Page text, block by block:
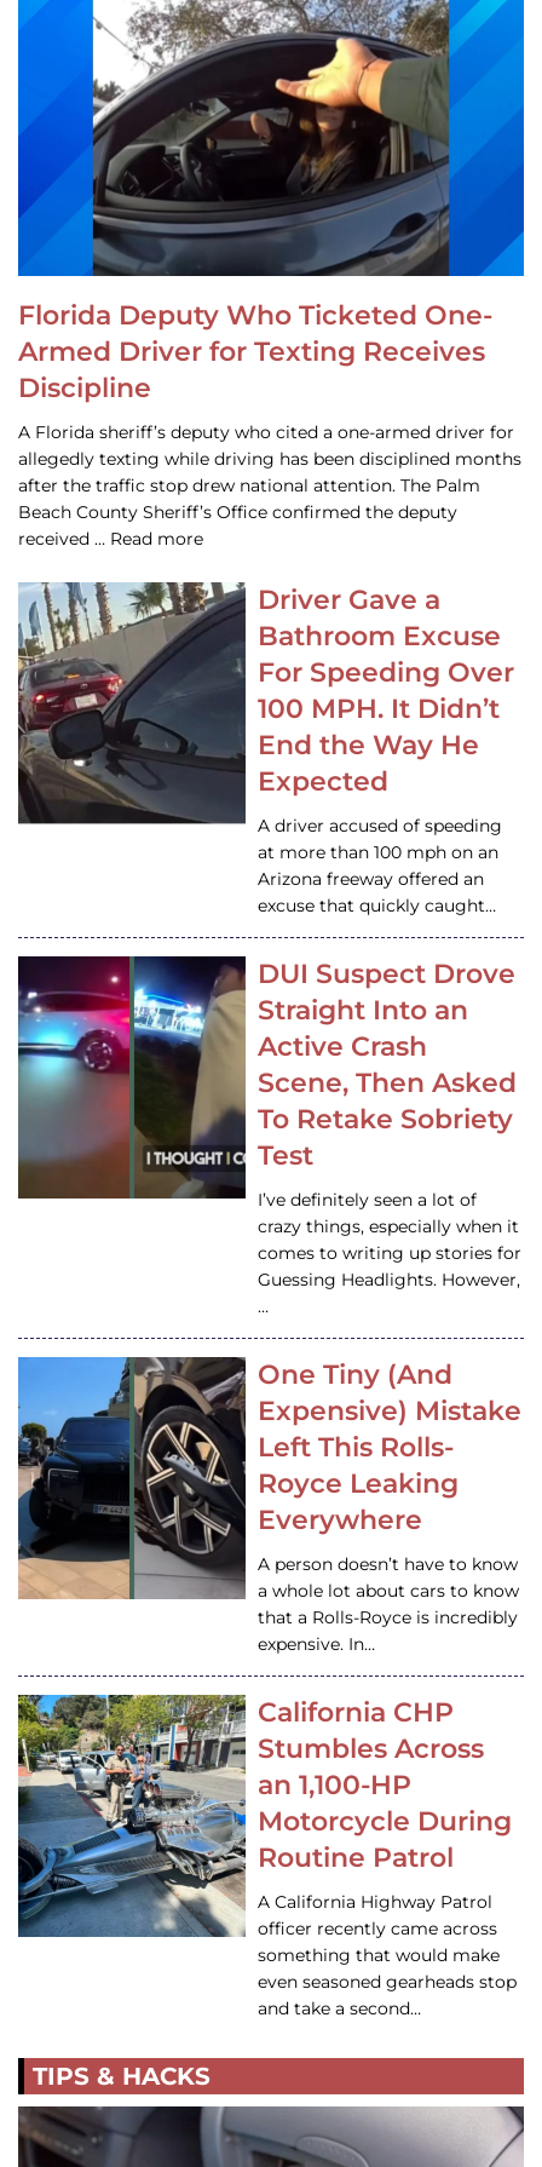
Florida Deputy Who Ticketed One-
Armed Driver for Texting Receives
Discipline
A Florida sheriff’s deputy who cited a one-armed driver for
allegedly texting while driving has been disciplined months
after the traffic stop drew national attention. The Palm
Beach County Sheriff’s Office confirmed the deputy
received … Read more
Driver Gave a
Bathroom Excuse
For Speeding Over
100 MPH. It Didn’t
End the Way He
Expected
A driver accused of speeding
at more than 100 mph on an
Arizona freeway offered an
excuse that quickly caught…
DUI Suspect Drove
Straight Into an
Active Crash
Scene, Then Asked
To Retake Sobriety
Test
I’ve definitely seen a lot of
crazy things, especially when it
comes to writing up stories for
Guessing Headlights. However,
…
One Tiny (And
Expensive) Mistake
Left This Rolls-
Royce Leaking
Everywhere
A person doesn’t have to know
a whole lot about cars to know
that a Rolls-Royce is incredibly
expensive. In…
California CHP
Stumbles Across
an 1,100-HP
Motorcycle During
Routine Patrol
A California Highway Patrol
officer recently came across
something that would make
even seasoned gearheads stop
and take a second…
TIPS & HACKS